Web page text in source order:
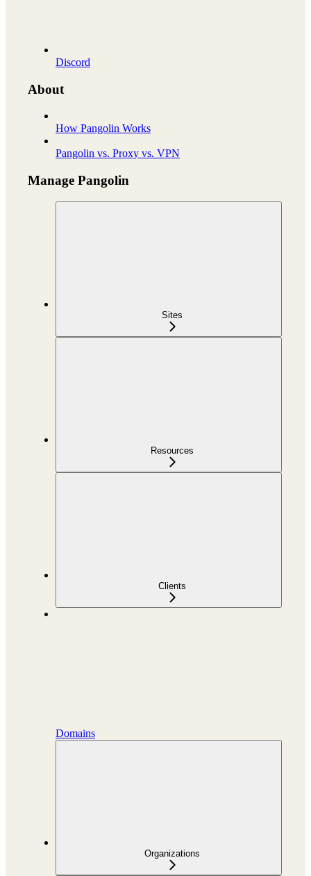
Discord
About
How Pangolin Works
Pangolin vs. Proxy vs. VPN
Manage Pangolin
Sites
Resources
Clients
Domains
Organizations